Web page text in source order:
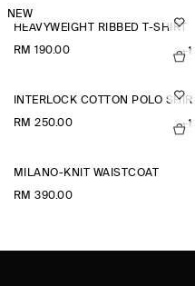
NEW
HEAVYWEIGHT RIBBED T-SHIRT
RM 190.00 +1
INTERLOCK COTTON POLO SHIRT
RM 250.00 +1
MILANO-KNIT WAISTCOAT
RM 390.00